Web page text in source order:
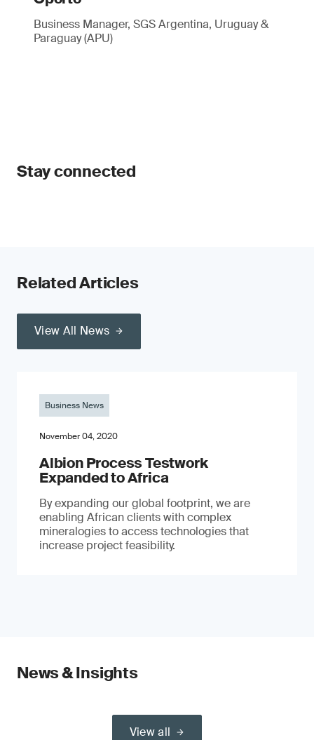
Business Manager, SGS Argentina, Uruguay &
Paraguay (APU)
Stay connected
Related Articles
View All News
Business News
November 04, 2020
Albion Process Testwork
Expanded to Africa
By expanding our global footprint, we are
enabling African clients with complex
mineralogies to access technologies that
increase project feasibility.
News & Insights
View all